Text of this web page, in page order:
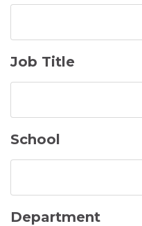
Job Title
School
Department